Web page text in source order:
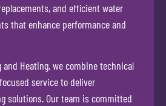
and efficient water
that enhance performance and
Heating, we combine technical
service to deliver
solutions. Our team is committed